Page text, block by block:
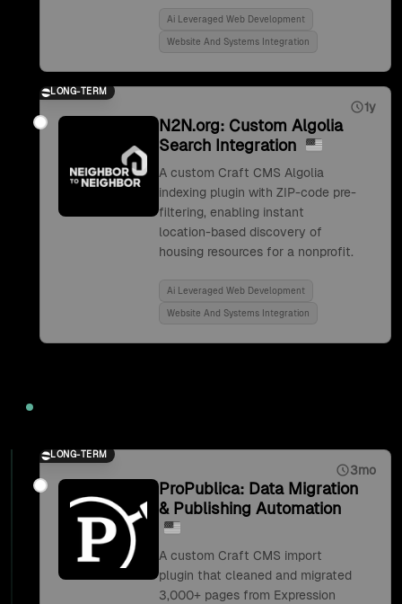
Ai Leveraged Web Development
Website And Systems Integration
LONG-TERM
1y
N2N.org: Custom Algolia
Search Integration
A custom Craft CMS Algolia
indexing plugin with ZIP-code pre-
filtering, enabling instant
location-based discovery of
housing resources for a nonprofit.
Ai Leveraged Web Development
Website And Systems Integration
LONG-TERM
3mo
ProPublica: Data Migration
& Publishing Automation
A custom Craft CMS import
plugin that cleaned and migrated
3,000+ pages from Expression